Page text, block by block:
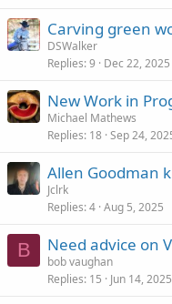
Carving green
DSWalker
Replies 9 Dec 22, 2025
New Work in
Michael Mathews
Replies 18 Sep 24,
Allen Goodman
Jclrk
Replies 4 Aug 5, 2025
B Need advice on
bob vaughan
Replies 15 Jun 14, 2025